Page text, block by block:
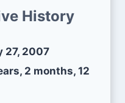
History
27, 2007
2 months, 12